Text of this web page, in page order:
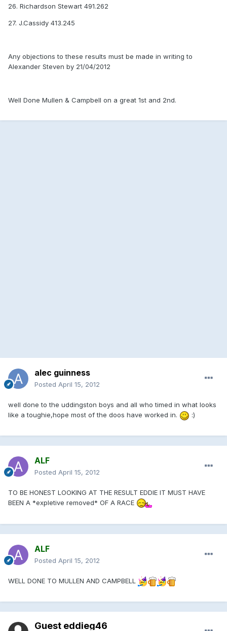
26. Richardson Stewart 491.262
27. J.Cassidy 413.245
Any objections to these results must be made in writing to
Alexander Steven by 21/04/2012
Well Done Mullen & Campbell on a great 1st and 2nd.
alec guinness
Posted April 15, 2012
well done to the uddingston boys and all who timed in what looks
like a toughie,hope most of the doos have worked in.
:)
ALF
Posted April 15, 2012
TO BE HONEST LOOKING AT THE RESULT EDDIE IT MUST HAVE
BEEN A *expletive removed* OF A RACE
ALF
Posted April 15, 2012
WELL DONE TO MULLEN AND CAMPBELL
Guest eddieg46